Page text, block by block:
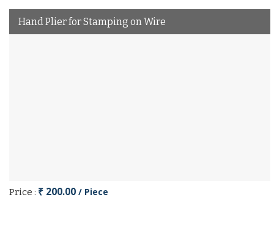
Hand Plier for Stamping on Wire
Price : ₹ 200.00 / Piece